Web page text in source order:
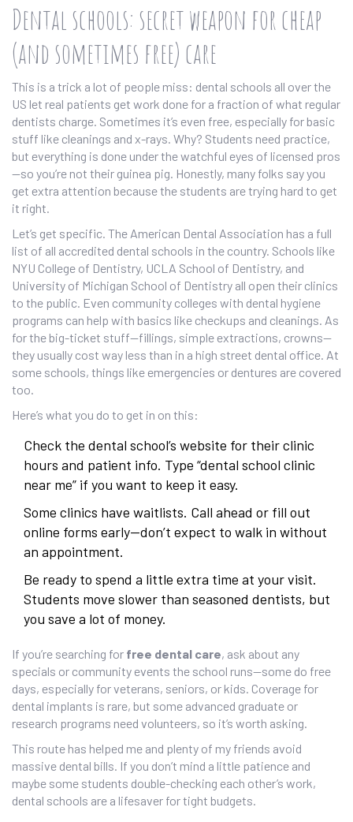
Dental schools: secret weapon for cheap
(and sometimes free) care
This is a trick a lot of people miss: dental schools all over the
US let real patients get work done for a fraction of what regular
dentists charge. Sometimes it’s even free, especially for basic
stuff like cleanings and x-rays. Why? Students need practice,
but everything is done under the watchful eyes of licensed pros
—so you’re not their guinea pig. Honestly, many folks say you
get extra attention because the students are trying hard to get
it right.
Let’s get specific. The American Dental Association has a full
list of all accredited dental schools in the country. Schools like
NYU College of Dentistry, UCLA School of Dentistry, and
University of Michigan School of Dentistry all open their clinics
to the public. Even community colleges with dental hygiene
programs can help with basics like checkups and cleanings. As
for the big-ticket stuff—fillings, simple extractions, crowns—
they usually cost way less than in a high street dental office. At
some schools, things like emergencies or dentures are covered
too.
Here’s what you do to get in on this:
Check the dental school’s website for their clinic
hours and patient info. Type “dental school clinic
near me” if you want to keep it easy.
Some clinics have waitlists. Call ahead or fill out
online forms early—don’t expect to walk in without
an appointment.
Be ready to spend a little extra time at your visit.
Students move slower than seasoned dentists, but
you save a lot of money.
If you’re searching for free dental care, ask about any
specials or community events the school runs—some do free
days, especially for veterans, seniors, or kids. Coverage for
dental implants is rare, but some advanced graduate or
research programs need volunteers, so it’s worth asking.
This route has helped me and plenty of my friends avoid
massive dental bills. If you don’t mind a little patience and
maybe some students double-checking each other’s work,
dental schools are a lifesaver for tight budgets.